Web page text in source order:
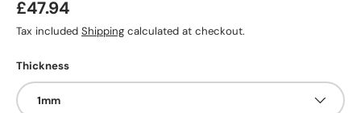
£47.94
Tax included Shipping calculated at checkout.
Thickness
1mm